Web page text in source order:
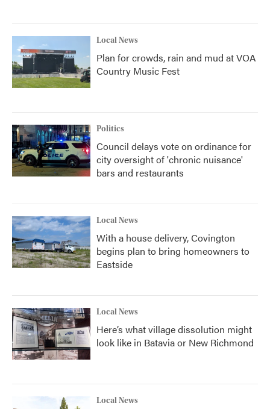
Local News
Plan for crowds, rain and mud at VOA
Country Music Fest
Politics
Council delays vote on ordinance for
city oversight of 'chronic nuisance'
bars and restaurants
Local News
With a house delivery, Covington
begins plan to bring homeowners to
Eastside
Local News
Here’s what village dissolution might
look like in Batavia or New Richmond
Local News